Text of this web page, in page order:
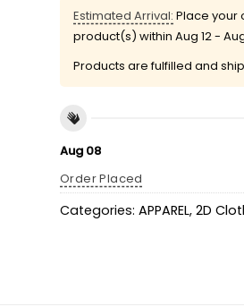
Estimated Arrival: Place your
product(s) within Aug 12 -
Products are fulfilled and
Aug 08
Order Placed
Categories: APPAREL, 2D